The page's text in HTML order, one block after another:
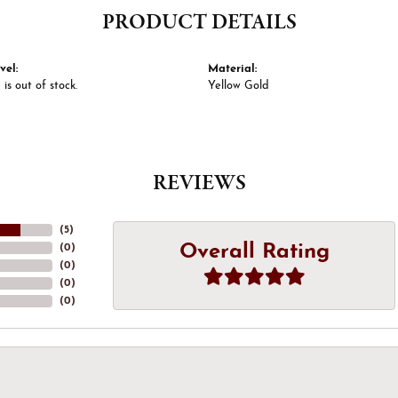
PRODUCT DETAILS
is out of stock.
Material:
Yellow Gold
REVIEWS
(5)
(0)
(0)
(0)
(0)
Overall Rating